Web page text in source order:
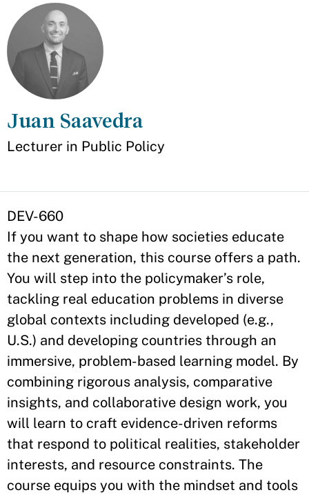
Juan Saavedra
Appointment
Lecturer in Public Policy
DEV-660
If you want to shape how societies educate
the next generation, this course offers a path.
You will step into the policymaker’s role,
tackling real education problems in diverse
global contexts including developed (e.g.,
U.S.) and developing countries through an
immersive, problem-based learning model. By
combining rigorous analysis, comparative
insights, and collaborative design work, you
will learn to craft evidence-driven reforms
that respond to political realities, stakeholder
interests, and resource constraints. The
course equips you with the mindset and tools